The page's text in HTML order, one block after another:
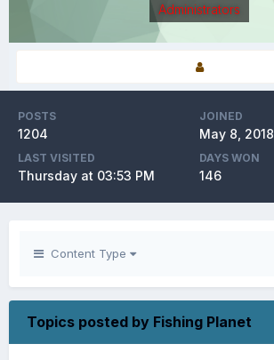
Administrators
POSTS
1204
JOINED
May 8, 2018
LAST VISITED
Thursday at 03:53 PM
DAYS WON
146
Content Type
Topics posted by Fishing Planet